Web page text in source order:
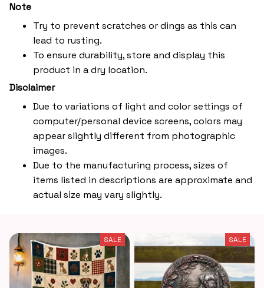
Note
Try to prevent scratches or dings as this can
lead to rusting.
To ensure durability, store and display this
product in a dry location.
Disclaimer
Due to variations of light and color settings of
computer/personal device screens, colors may
appear slightly different from photographic
images.
Due to the manufacturing process, sizes of
items listed in descriptions are approximate and
actual size may vary slightly.
SALE SALE